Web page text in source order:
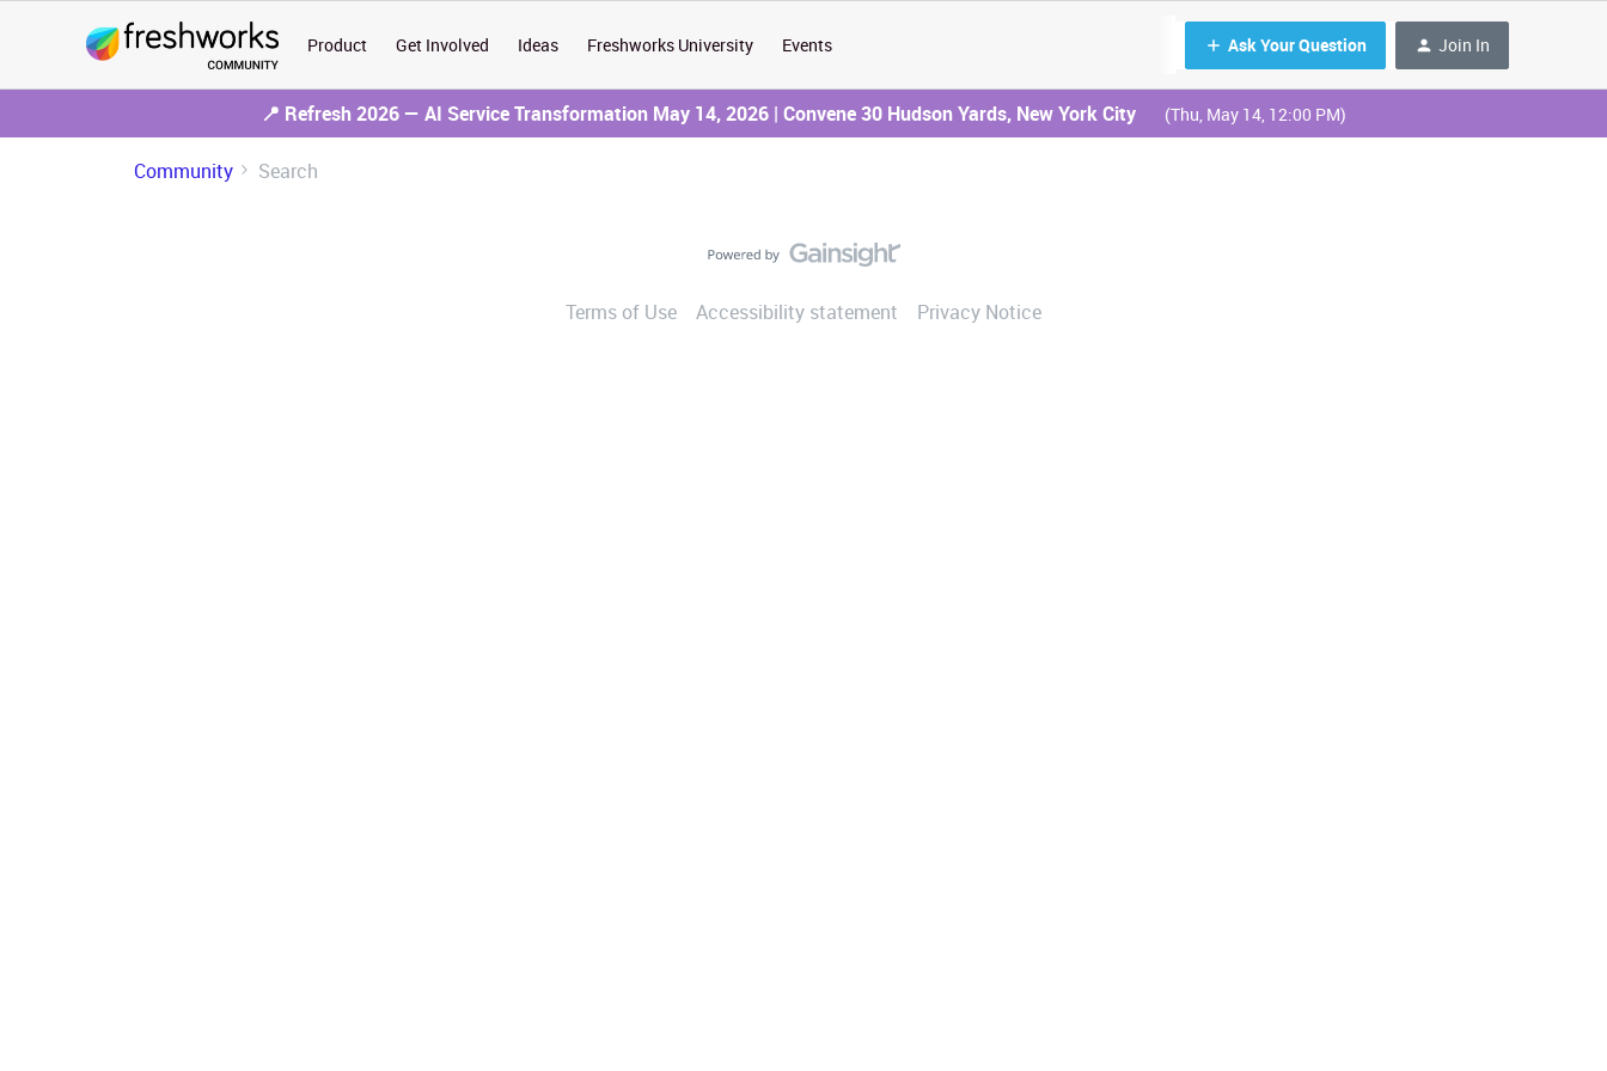
Product Get Involved Ideas Freshworks University Events Ask Your Question Join In
📍 Refresh 2026 — AI Service Transformation May 14, 2026 | Convene 30 Hudson Yards, New York City (Thu, May 14, 12:00 PM)
Community Search
Terms of Use Accessibility statement Privacy Notice